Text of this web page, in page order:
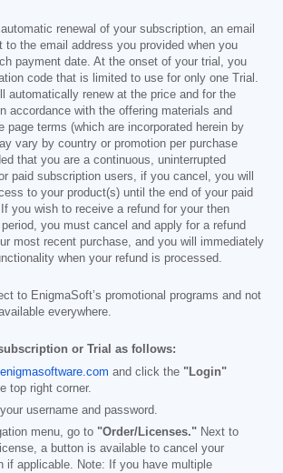
renewal of your subscription, an email
to the email address you provided when you
payment date. At the onset of your trial, you
code that is limited to use for only one Trial.
automatically renew at the price and for the
accordance with the offering materials and
page terms (which are incorporated herein by
vary by country or promotion per purchase
that you are a continuous, uninterrupted
paid subscription users, if you cancel, you will
to your product(s) until the end of your paid
you wish to receive a refund for your then
you must cancel and apply for a refund
most recent purchase, and you will immediately
when your refund is processed.
to EnigmaSoft’s promotional programs and not
everywhere.
or Trial as follows:
and click the "Login"
top right corner.
username and password.
menu, go to "Order/Licenses." Next to
a button is available to cancel your
if applicable. Note: If you have multiple